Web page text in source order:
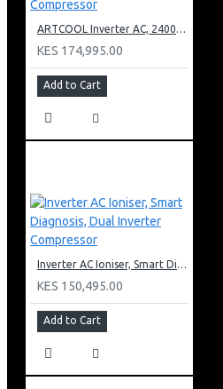
ARTCOOL Inverter AC, 24000BTU Ioniser, Smart Diagnosis, Dual Inverter Compressor
KES 174,995.00
Add to Cart
Inverter AC Ioniser, Smart Diagnosis, Dual Inverter Compressor
KES 150,495.00
Add to Cart